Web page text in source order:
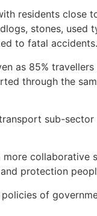
residents close
stones, used
to fatal accidents.
as 85%
through the
sub-
collaborative
protection
of